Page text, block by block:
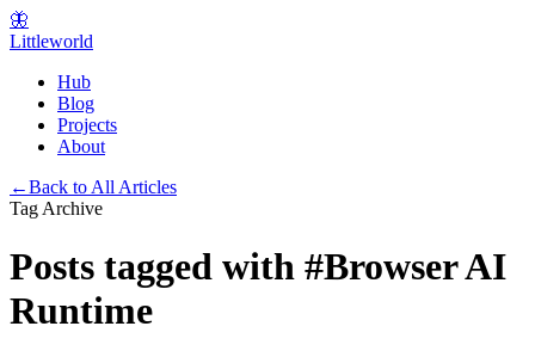
🦋
Littleworld
Hub
Blog
Projects
About
←Back to All Articles
Tag Archive
Posts tagged with #Browser AI
Runtime